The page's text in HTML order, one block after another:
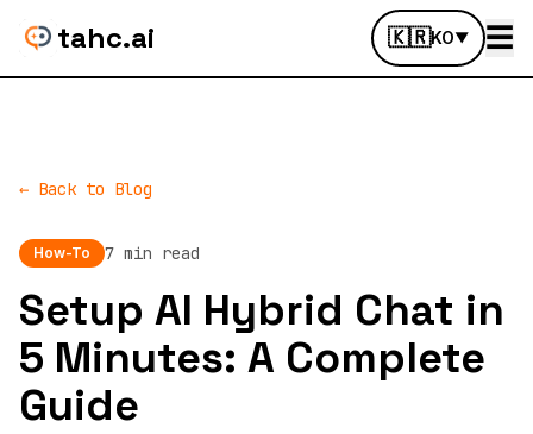
tahc.ai 🇰🇷KO▼ ☰
← Back to Blog
How-To 7 min read
Setup AI Hybrid Chat in
5 Minutes: A Complete
Guide